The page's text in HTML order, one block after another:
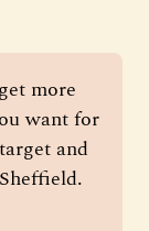
more
want for
and